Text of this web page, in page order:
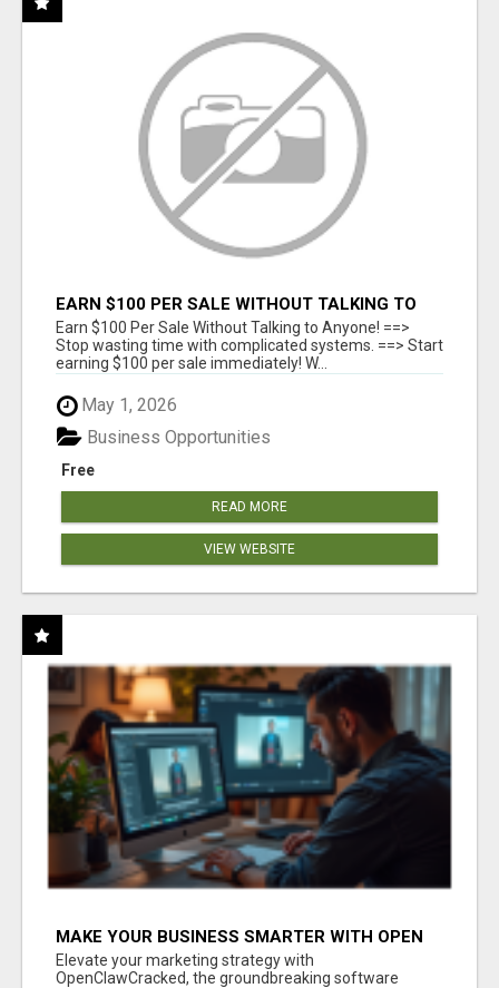
EARN $100 PER SALE WITHOUT TALKING TO
ANYONE!
Earn $100 Per Sale Without Talking to Anyone! ==>
Stop wasting time with complicated systems. ==> Start
earning $100 per sale immediately! W...
May 1, 2026
Free
Business Opportunities
READ MORE
VIEW WEBSITE
MAKE YOUR BUSINESS SMARTER WITH OPEN
CLAW AI!
Elevate your marketing strategy with
OpenClawCracked, the groundbreaking software